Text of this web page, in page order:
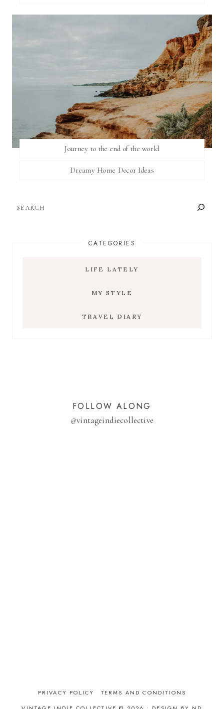
Journey to the end of the world
Dreamy Home Decor Ideas
CATEGORIES
LIFE LATELY
MY STYLE
TRAVEL DIARY
FOLLOW ALONG
@vintageindiecollective
PRIVACY POLICY
TERMS AND CONDITIONS